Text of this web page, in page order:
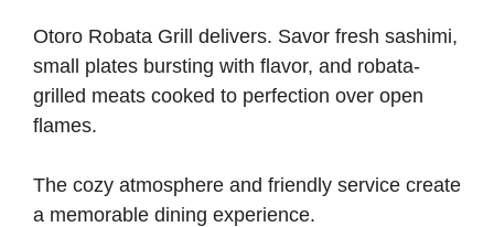
Otoro Robata Grill delivers. Savor fresh sashimi,
small plates bursting with flavor, and robata-
grilled meats cooked to perfection over open
flames.
The cozy atmosphere and friendly service create
a memorable dining experience.